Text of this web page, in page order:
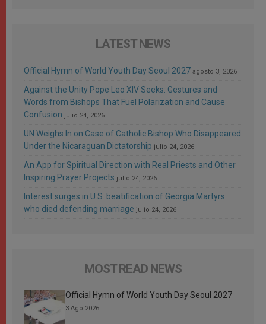
LATEST NEWS
Official Hymn of World Youth Day Seoul 2027 agosto 3, 2026
Against the Unity Pope Leo XIV Seeks: Gestures and
Words from Bishops That Fuel Polarization and Cause
Confusion julio 24, 2026
UN Weighs In on Case of Catholic Bishop Who Disappeared
Under the Nicaraguan Dictatorship julio 24, 2026
An App for Spiritual Direction with Real Priests and Other
Inspiring Prayer Projects julio 24, 2026
Interest surges in U.S. beatification of Georgia Martyrs
who died defending marriage julio 24, 2026
MOST READ NEWS
Official Hymn of World Youth Day Seoul 2027
3 Ago 2026